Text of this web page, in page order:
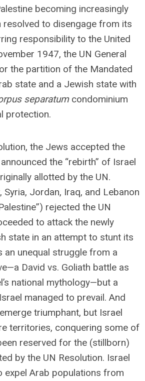
becoming increasingly
resolved to disengage from its
responsibility to the United
1947, the UN General
the partition of the Mandated
state and a Jewish state with
separatum condominium
protection.
the Jews accepted the
the “rebirth” of Israel
allotted by the UN.
Syria, Jordan, Iraq, and Lebanon
rejected the UN
to attack the newly
state in an attempt to stunt its
an unequal struggle from a
David vs. Goliath battle as
national mythology—but a
managed to prevail. And
triumphant, but Israel
territories, conquering some of
reserved for the (stillborn)
by the UN Resolution. Israel
expel Arab populations from